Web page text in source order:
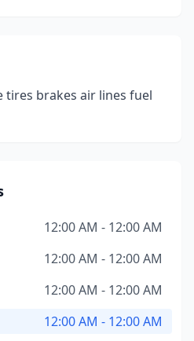
tires brakes air lines fuel
12:00 AM - 12:00 AM
12:00 AM - 12:00 AM
12:00 AM - 12:00 AM
12:00 AM - 12:00 AM